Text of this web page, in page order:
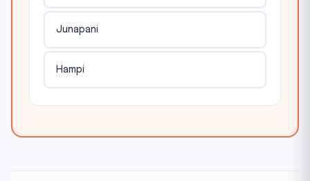
Junapani
Hampi